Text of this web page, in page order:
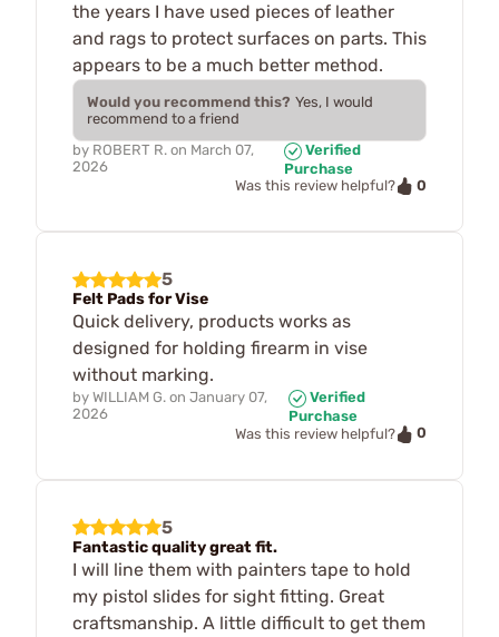
the years I have used pieces of leather
and rags to protect surfaces on parts. This
appears to be a much better method.
Would you recommend this? Yes, I would
recommend to a friend
by ROBERT R. on March 07,
2026
Verified
Purchase
Was this review helpful?
0
5
Felt Pads for Vise
Quick delivery, products works as
designed for holding firearm in vise
without marking.
by WILLIAM G. on January 07,
2026
Verified
Purchase
Was this review helpful?
0
5
Fantastic quality great fit.
I will line them with painters tape to hold
my pistol slides for sight fitting. Great
craftsmanship. A little difficult to get them